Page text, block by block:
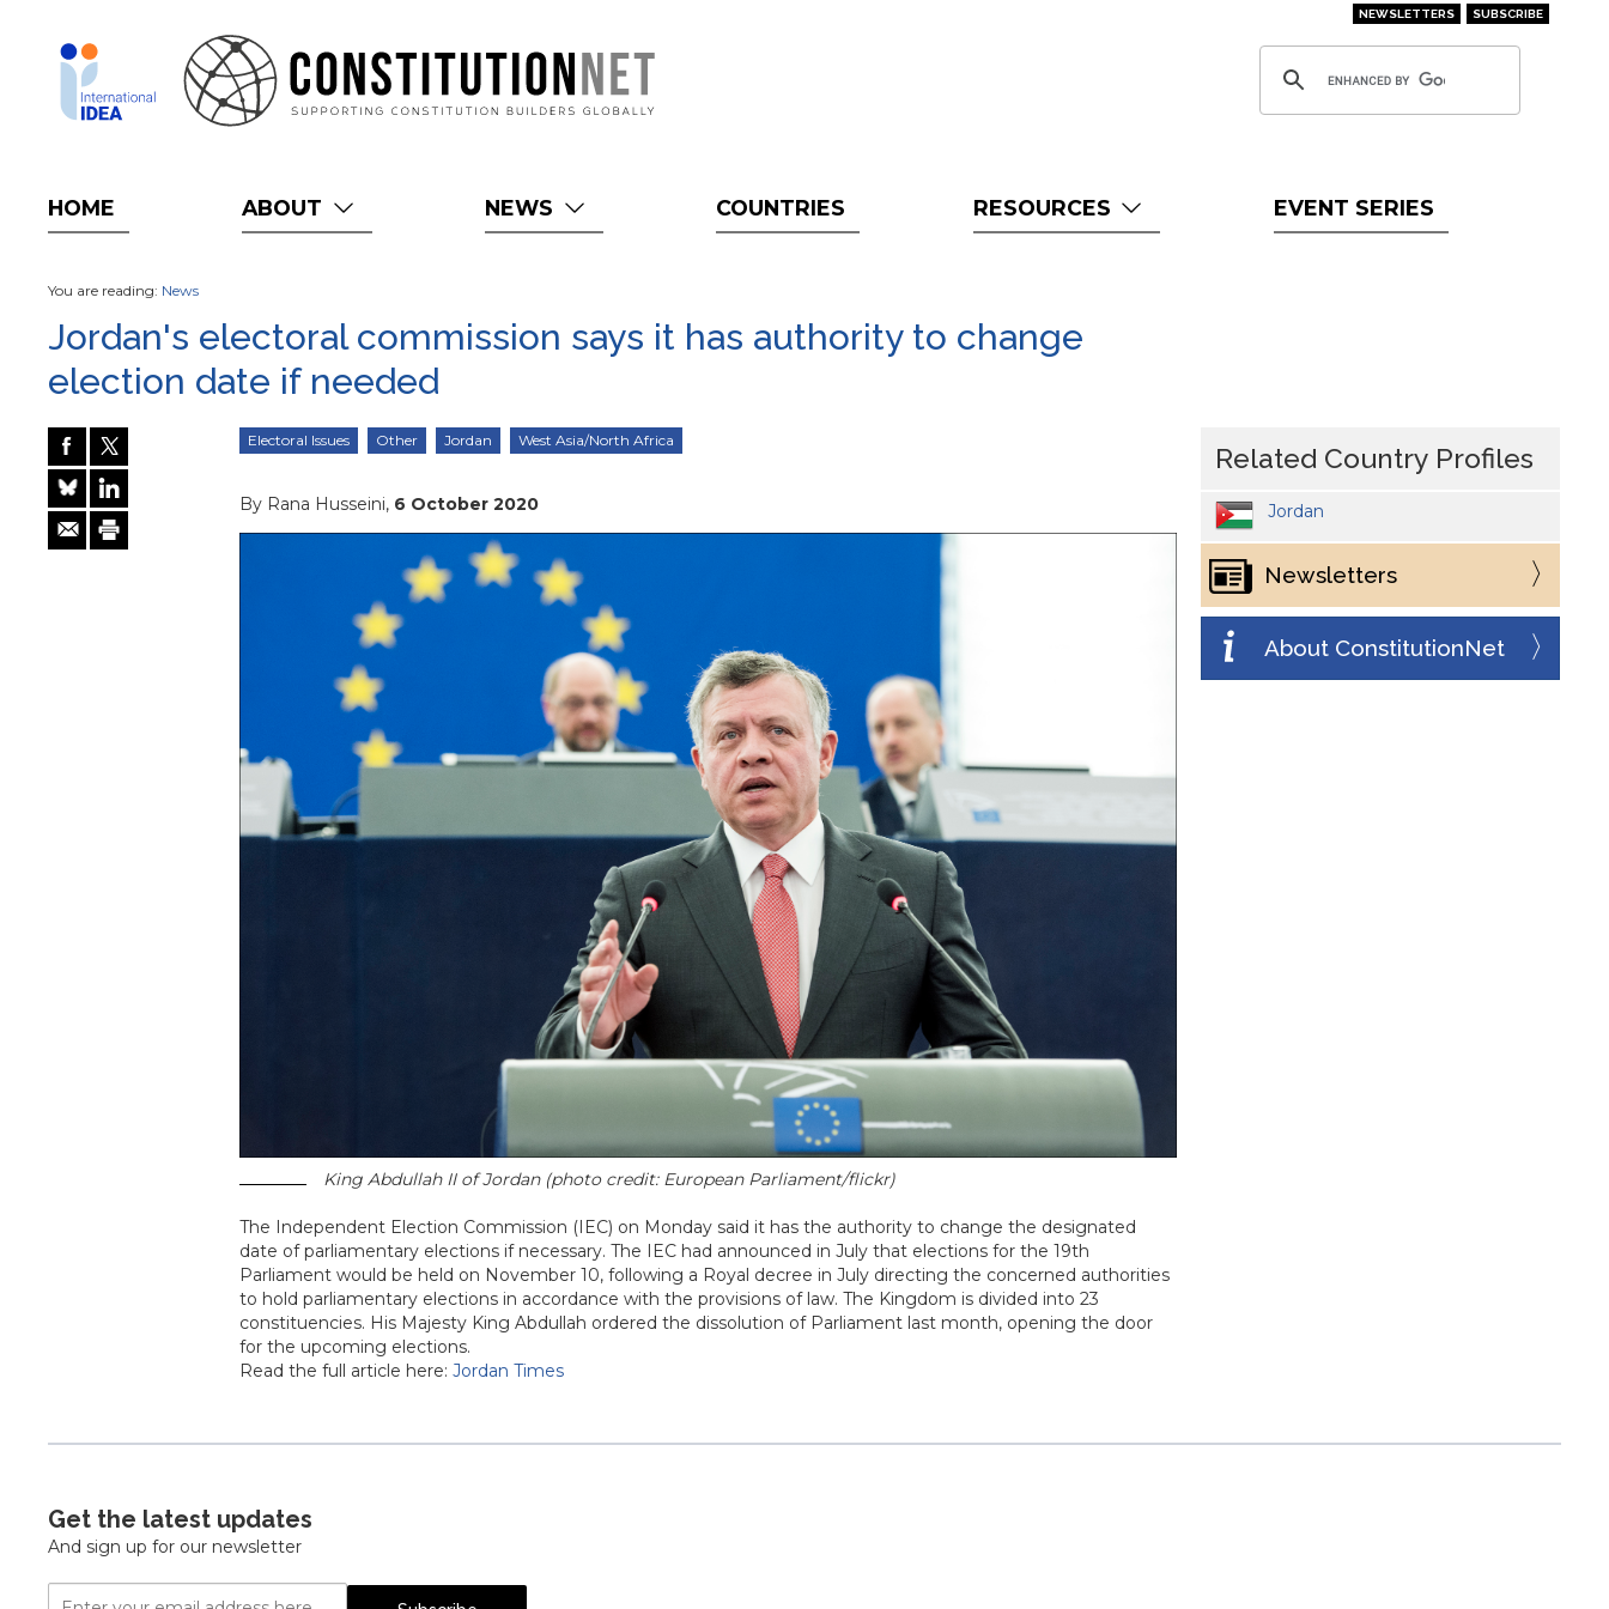
NEWSLETTERS SUBSCRIBE
HOME ABOUT NEWS COUNTRIES RESOURCES EVENT SERIES
You are reading: News
Jordan's electoral commission says it has authority to change
election date if needed
Electoral Issues Other Jordan West Asia/North Africa
By Rana Husseini, 6 October 2020
King Abdullah II of Jordan (photo credit: European Parliament/flickr)
The Independent Election Commission (IEC) on Monday said it has the authority to change the designated
date of parliamentary elections if necessary. The IEC had announced in July that elections for the 19th
Parliament would be held on November 10, following a Royal decree in July directing the concerned authorities
to hold parliamentary elections in accordance with the provisions of law. The Kingdom is divided into 23
constituencies. His Majesty King Abdullah ordered the dissolution of Parliament last month, opening the door
for the upcoming elections.
Read the full article here:Jordan Times
Related Country Profiles
Jordan
Newsletters
About ConstitutionNet
Get the latest updates
And sign up for our newsletter
Email